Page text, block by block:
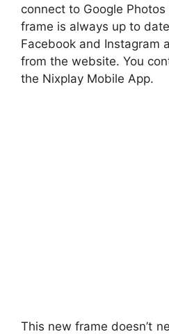
connect to Google
frame is always up to
Facebook and Instagram
from the website. You
the Nixplay Mobile App.
This new frame doesn’t